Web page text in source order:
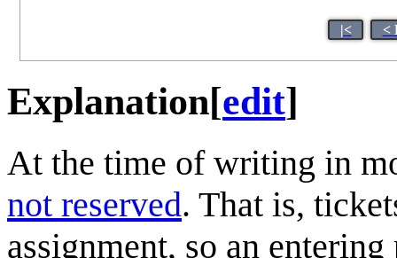
|< <
Explanation[edit]
At the time of writing in
not reserved. That is,
assignment, so an